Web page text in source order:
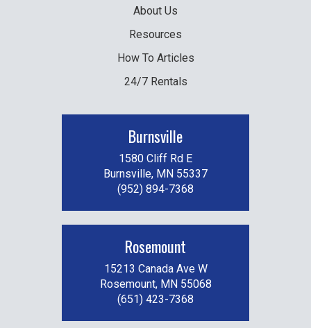
About Us
Resources
How To Articles
24/7 Rentals
Burnsville
1580 Cliff Rd E
Burnsville, MN 55337
(952) 894-7368
Rosemount
15213 Canada Ave W
Rosemount, MN 55068
(651) 423-7368